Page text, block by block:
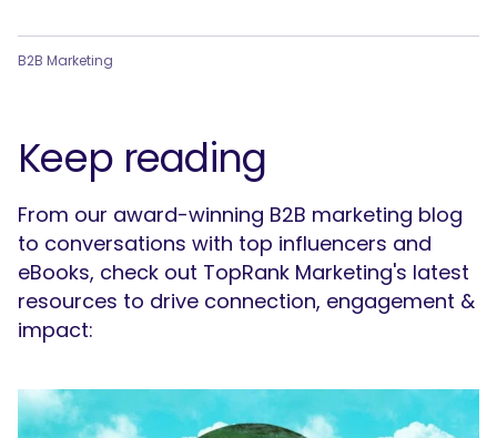
B2B Marketing
Keep reading
From our award-winning B2B marketing blog
to conversations with top influencers and
eBooks, check out TopRank Marketing's latest
resources to drive connection, engagement &
impact: